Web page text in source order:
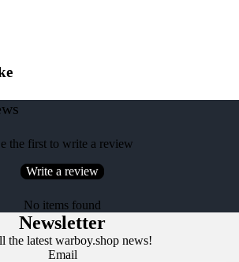
the first to write a review
Write a review
No items found
Newsletter
the latest warboy.shop news!
Email